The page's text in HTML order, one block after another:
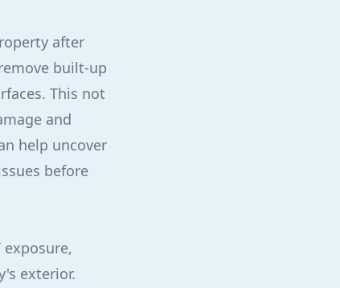
after
built-up
This not
and
help uncover
before
exterior.